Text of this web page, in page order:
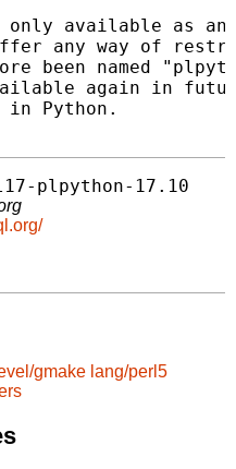
available as an
any way of
named
again in
in Python.
plpython-17.10
gmake lang/perl5